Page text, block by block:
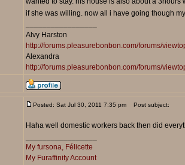
if she was willing. now all i have going though
Alvy Harston
http://forums.pleasurebonbon.com/forums/
Alexandra
http://forums.pleasurebonbon.com/forums/
Posted: Sat Jul 30, 2011 7:35 pm Post subject:
Haha well domestic workers back then did
My fursona, Félicette
My Furaffinity Account